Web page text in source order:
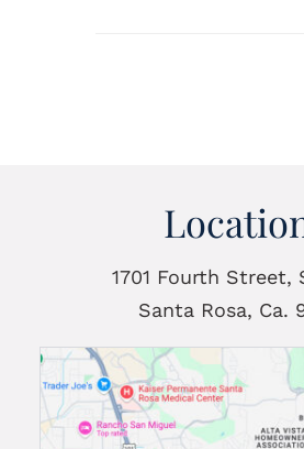
1701 Fourth Street,
Santa Rosa, Ca.